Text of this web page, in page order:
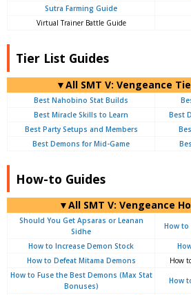
Sutra Farming Guide
Virtual Trainer Battle Guide
Tier List Guides
▼All SMT V: Vengeance
Best Nahobino Stat Builds
Best Miracle Skills to Learn
Best
Best Party Setups and Members
Best Demons for Mid-Game
How-to Guides
▼All SMT V: Vengeance
Should You Get Apsaras or Leanan
Sidhe
How to
How to Increase Demon Stock
How to Defeat Mitama Demons
How
How to Fuse the Best Demons (Max Stat
Bonuses)
How